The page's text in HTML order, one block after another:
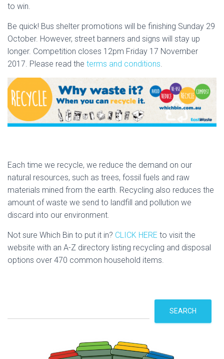
to win.
Be quick! Bus shelter promotions will be finishing Sunday 29
October. However, street banners and signs will stay up
longer. Competition closes 12pm Friday 17 November
2017. Please read the terms and conditions
Each time we recycle, we reduce the demand on our
natural resources, such as trees, fossil fuels and raw
materials mined from the earth. Recycling also reduces the
amount of waste we send to landfill and pollution we
discard into our environment.
Not sure Which Bin to put it in? CLICK HERE to visit the
website with an A-Z directory listing recycling and disposal
options over 470 common household items.
c
SEARCH